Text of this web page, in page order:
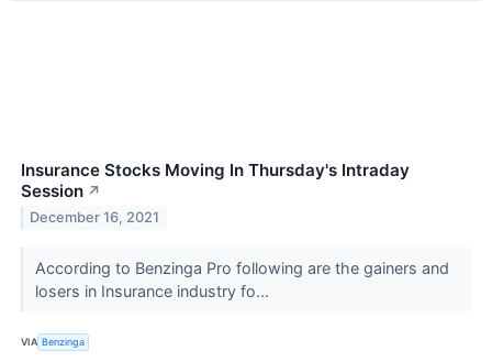
Insurance Stocks Moving In Thursday's Intraday
Session ↗
December 16, 2021
According to Benzinga Pro following are the gainers and
losers in Insurance industry fo...
VIA Benzinga